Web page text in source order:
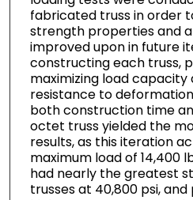
fabricated truss in order
strength properties and
improved upon in future
constructing each truss,
maximizing load capacity
resistance to
both construction time
octet truss yielded the
results, as this iteration
maximum load of 14,400
had nearly the greatest
trusses at 40,800 psi,